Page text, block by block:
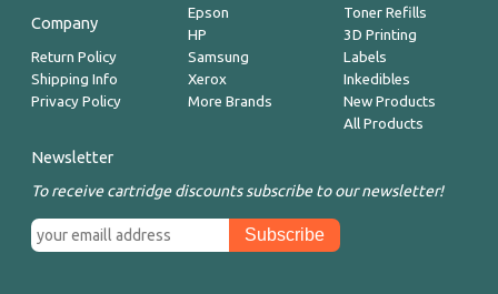
Company
Return Policy
Shipping Info
Privacy Policy
Epson
HP
Samsung
Xerox
More Brands
Toner Refills
3D Printing
Labels
Inkedibles
New Products
All Products
Newsletter
To receive cartridge discounts subscribe to our newsletter!